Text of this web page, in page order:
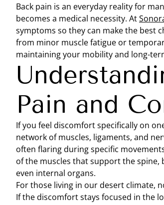
Back pain is an everyday reality for
becomes a medical necessity. At
symptoms so they can make the best
from minor muscle fatigue or
maintaining your mobility and long-
Pain and
If you feel discomfort specifically on
network of muscles, ligaments, and
often flaring during specific
of the muscles that support the spine,
even internal organs.
For those living in our desert climate,
If the discomfort stays focused in the